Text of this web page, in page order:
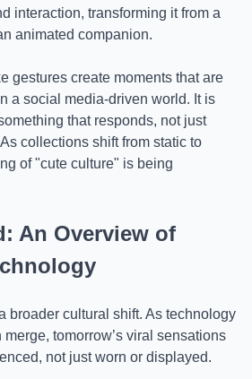
interaction, transforming it from a
animated companion.
gestures create moments that are
a social media-driven world. It is
that responds, not just
collections shift from static to
of "cute culture" is being
An Overview of
broader cultural shift. As technology
tomorrow’s viral sensations
not just worn or displayed.